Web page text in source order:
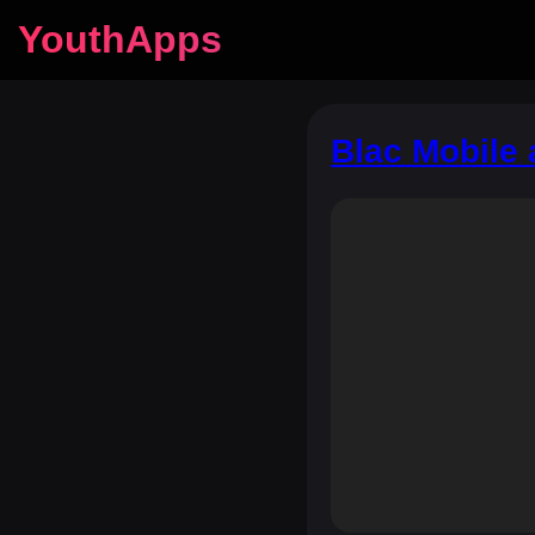
YouthApps
Blac Mobile